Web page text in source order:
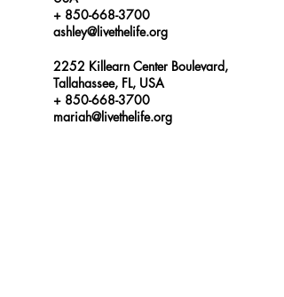
+ 850-668-3700
ashley@livethelife.org
2252 Killearn Center Boulevard,
Tallahassee, FL, USA
+ 850-668-3700
mariah@livethelife.org